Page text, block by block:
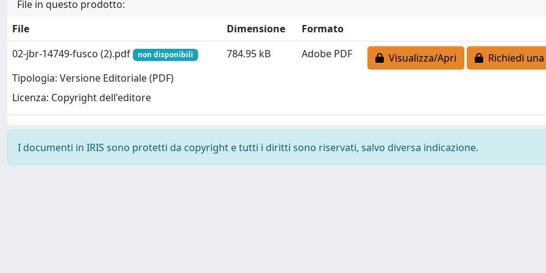
File in questo prodotto:
File
Dimensione
Formato
02-jbr-14749-fusco (2).pdf
non disponibili
Tipologia: Versione Editoriale (PDF)
Licenza: Copyright dell'editore
784.95 kB Adobe PDF Visualizza/Apri Richiedi
I documenti in IRIS sono protetti da copyright e tutti i diritti sono riservati, salvo diversa indicazione.